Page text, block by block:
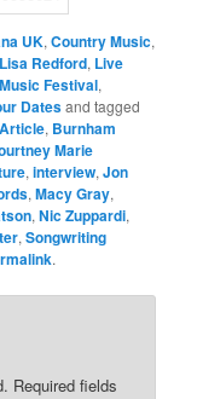
UK,Country Music,
Lisa Redford, Live
Music Festival,
Datesand tagged
Article, Burnham
Marie
,interview,Jon
,Macy Gray,
,Nic Zuppardi,
,Songwriting
.
Required fields